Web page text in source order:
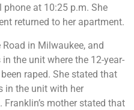
phone at 10:25 p.m. She
returned to her apartment.
in Milwaukee, and
the unit where the 12-year-
raped. She stated that
in the unit with her
mother stated that